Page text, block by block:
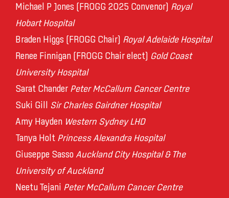
Michael P Jones (FROGG 2025 Convenor) Royal
Hobart Hospital
Braden Higgs (FROGG Chair) Royal Adelaide Hospital
Renee Finnigan (FROGG Chair elect)
Gold Coast
University Hospital
Sarat Chander Peter McCallum Cancer Centre
Suki Gill
Sir Charles Gairdner Hospital
Amy Hayden Western Sydney LHD
Tanya Holt Princess Alexandra Hospital
Giuseppe Sasso Auckland City Hospital & The
University of Auckland
Neetu Tejani Peter McCallum Cancer Centre